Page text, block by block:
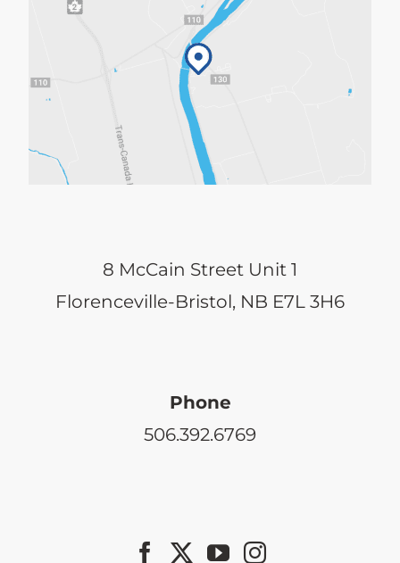
8 McCain Street Unit 1
Florenceville-Bristol, NB E7L 3H6
Phone
506.392.6769